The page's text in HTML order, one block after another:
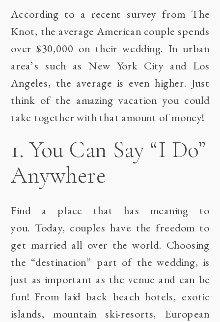
According to a recent survey from The
Knot, the average American couple spends
over $30,000 on their wedding. In urban
area’s such as New York City and Los
Angeles, the average is even higher. Just
think of the amazing vacation you could
take together with that amount of money!
1. You Can Say “I Do”
Anywhere
Find a place that has meaning to
you. Today, couples have the freedom to
get married all over the world. Choosing
the “destination” part of the wedding, is
just as important as the venue and can be
fun! From laid back beach hotels, exotic
islands, mountain ski-resorts, European